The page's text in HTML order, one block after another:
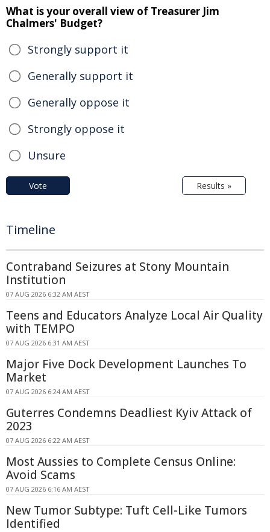
What is your overall view of Treasurer Jim
Chalmers' Budget?
Strongly support it
Generally support it
Generally oppose it
Strongly oppose it
Unsure
Vote Results »
Timeline
Contraband Seizures at Stony Mountain
Institution
07 AUG 2026 6:32 AM AEST
Teens and Educators Analyze Local Air Quality
with TEMPO
07 AUG 2026 6:31 AM AEST
Major Five Dock Development Launches To
Market
07 AUG 2026 6:24 AM AEST
Guterres Condemns Deadliest Kyiv Attack of
2023
07 AUG 2026 6:22 AM AEST
Most Aussies to Complete Census Online:
Avoid Scams
07 AUG 2026 6:16 AM AEST
New Tumor Subtype: Tuft Cell-Like Tumors
Identified